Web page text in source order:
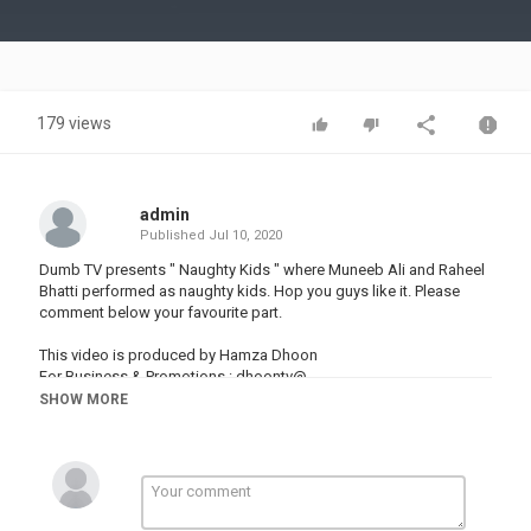
Video
179 views
admin
Published Jul 10, 2020
Dumb TV presents " Naughty Kids " where Muneeb Ali and Raheel
Bhatti performed as naughty kids. Hop you guys like it. Please
comment below your favourite part.
This video is produced by Hamza Dhoon
For Business & Promotions : dhoontv@
SHOW MORE